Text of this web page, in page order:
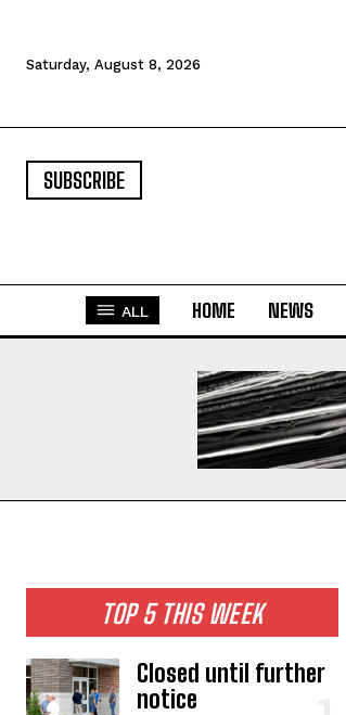
Saturday, August 8, 2026
SUBSCRIBE
ALL HOME NEWS
TOP 5 THIS WEEK
Closed until further
notice